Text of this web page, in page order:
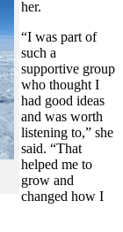
her.
“I was part of
such a
supportive group
who thought I
had good ideas
and was worth
listening to,” she
said. “That
helped me to
grow and
changed how I